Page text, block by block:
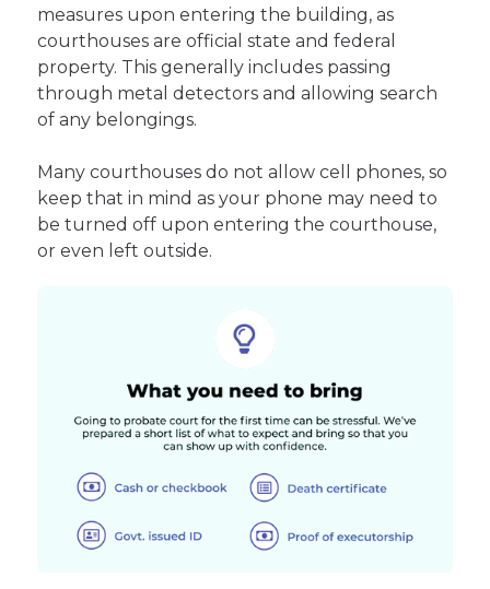
measures upon entering the building, as
courthouses are official state and federal
property. This generally includes passing
through metal detectors and allowing search
of any belongings.
Many courthouses do not allow cell phones, so
keep that in mind as your phone may need to
be turned off upon entering the courthouse,
or even left outside.